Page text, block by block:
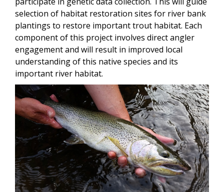
selection of habitat restoration sites for river bank
plantings to restore important trout habitat. Each
component of this project involves direct angler
engagement and will result in improved local
understanding of this native species and its
important river habitat.